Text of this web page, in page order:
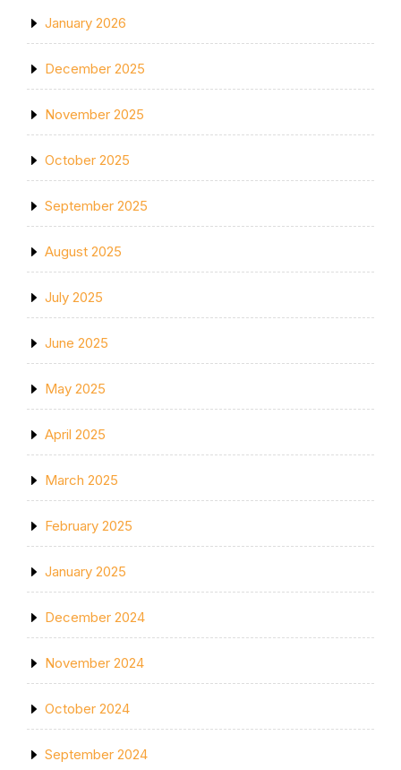
January 2026
December 2025
November 2025
October 2025
September 2025
August 2025
July 2025
June 2025
May 2025
April 2025
March 2025
February 2025
January 2025
December 2024
November 2024
October 2024
September 2024